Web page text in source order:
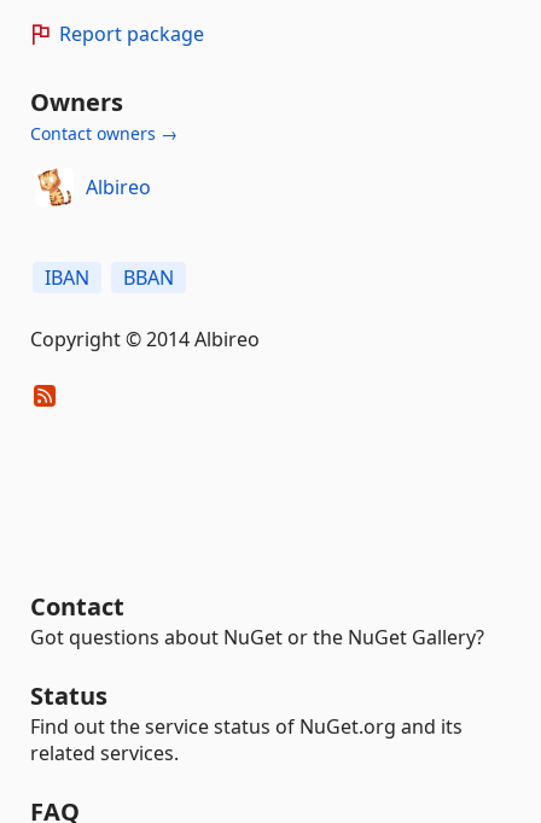
Report package
Owners
Contact owners →
Albireo
IBAN BBAN
Copyright © 2014 Albireo
Contact
Got questions about NuGet or the NuGet Gallery?
Status
Find out the service status of NuGet.org and its
related services.
FAQ